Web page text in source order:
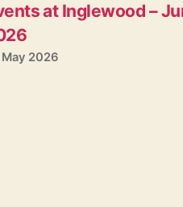
at Inglewood –
2026